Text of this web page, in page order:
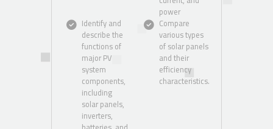
power
Identify and
describe the
functions of
major PV
system
components,
including
solar panels,
inverters,
Compare
various types
of solar panels
and their
efficiency
characteristics.